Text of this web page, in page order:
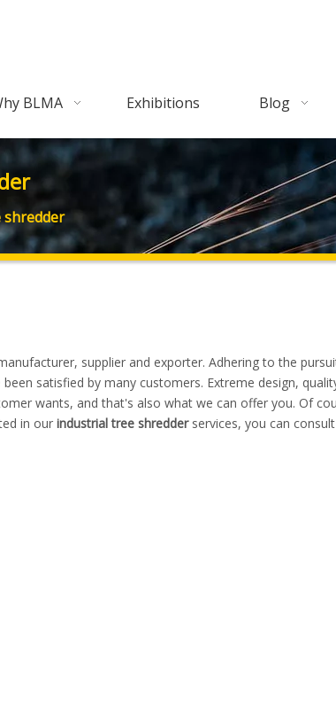
BLMA Exhibitions Blog
supplier and exporter. Adhering to the
satisfied by many customers. Extreme design,
wants, and that's also what we can offer you. Of
in our industrial tree shredderservices, you can